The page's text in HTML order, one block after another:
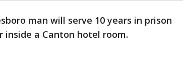
man will serve 10 years in prison
a Canton hotel room.